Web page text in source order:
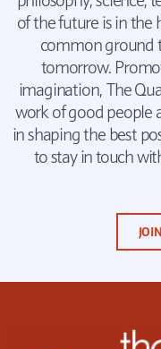
of the future is in
common ground
tomorrow.
imagination, The
work of good people
in shaping the best
to stay in touch